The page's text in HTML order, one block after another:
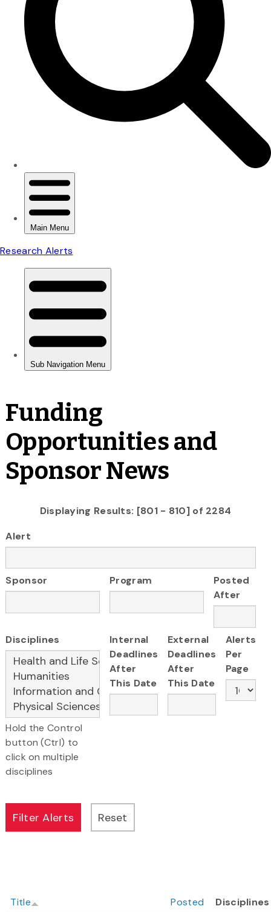
Funding
Opportunities and
Sponsor News
Displaying Results: [801 - 810] of 2284
Alert
Sponsor Program
Posted
After
Disciplines
Hold the Control
button (Ctrl) to
click on multiple
disciplines
Internal
Deadlines
After
This Date
External
Deadlines
After
This Date
Alerts
Per
Page
Title Posted
Disciplines